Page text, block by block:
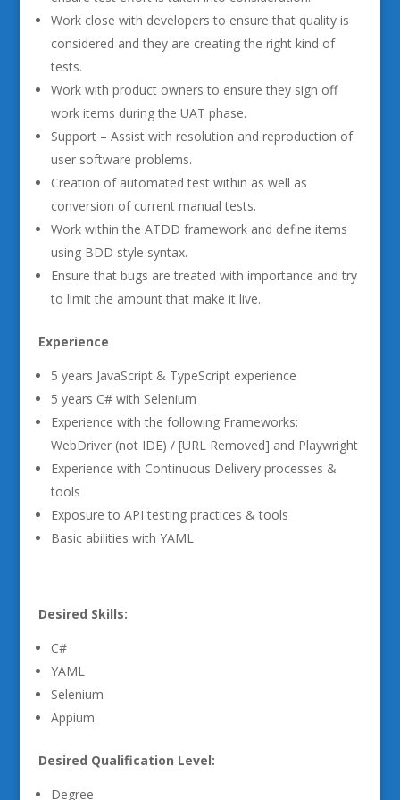
Work close with developers to ensure that quality is
considered and they are creating the right kind of
tests.
Work with product owners to ensure they sign off
work items during the UAT phase.
Support – Assist with resolution and reproduction of
user software problems.
Creation of automated test within as well as
conversion of current manual tests.
Work within the ATDD framework and define items
using BDD style syntax.
Ensure that bugs are treated with importance and try
to limit the amount that make it live.
Experience
5 years JavaScript & TypeScript experience
5 years C# with Selenium
Experience with the following Frameworks:
WebDriver (not IDE) / [URL Removed] and Playwright
Experience with Continuous Delivery processes &
tools
Exposure to API testing practices & tools
Basic abilities with YAML
Desired Skills:
C#
YAML
Selenium
Appium
Desired Qualification Level:
Degree